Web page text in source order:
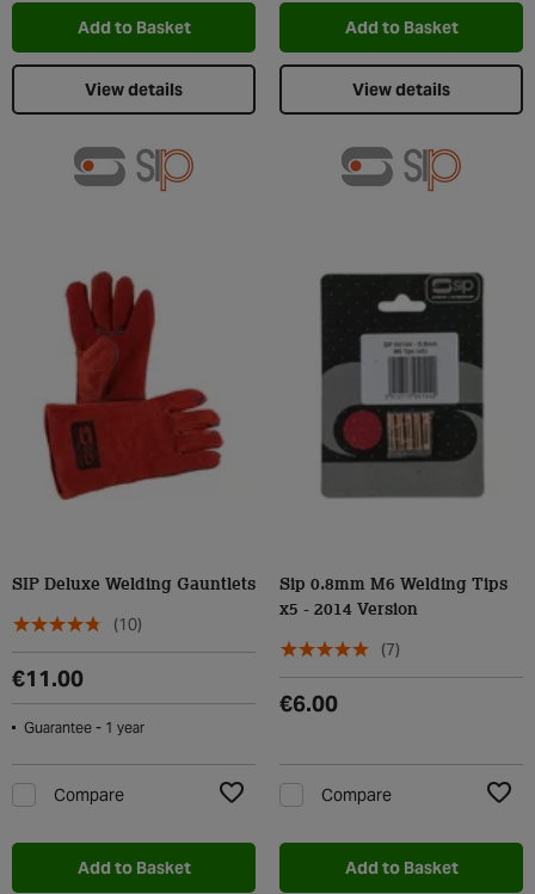
Add to Basket
View details
Add to Basket
View details
SIP Deluxe Welding Gauntlets
(10)
€11.00
Guarantee - 1 year
Compare
Add to Basket
Sip 0.8mm M6 Welding Tips
x5 - 2014 Version
(7)
€6.00
Compare
Add to Basket